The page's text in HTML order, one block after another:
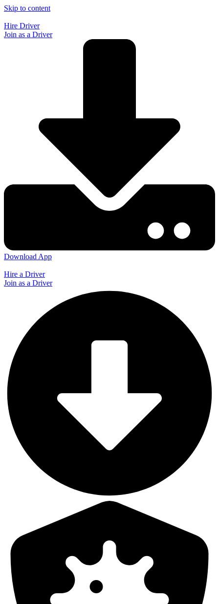
Skip to content
Hire Driver
Join as a Driver
Download App
Hire a Driver
Join as a Driver